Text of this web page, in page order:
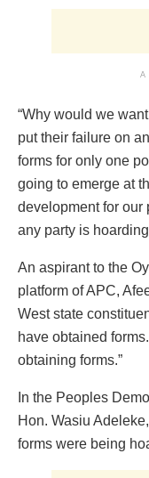
“Why would we
put their failure on
forms for only one
going to emerge at
development for our
any party is
An aspirant to the
platform of APC,
West state
have obtained
obtaining forms.”
In the Peoples
Hon. Wasiu
forms were being